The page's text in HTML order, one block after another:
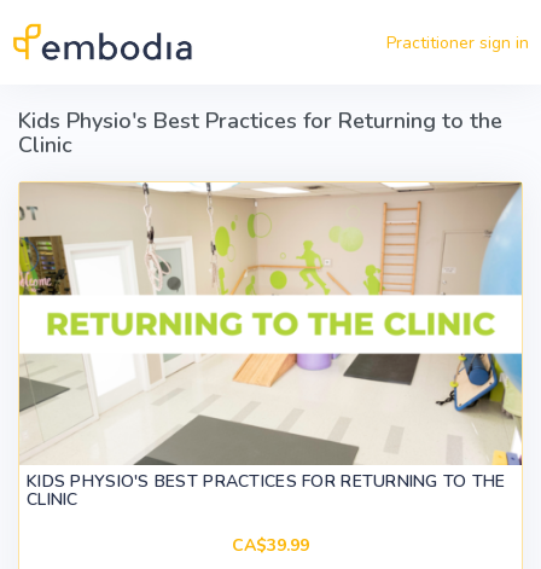
Practitioner sign in
Kids Physio's Best Practices for Returning to the
Clinic
KIDS PHYSIO'S BEST PRACTICES FOR RETURNING TO THE
CLINIC
CA$39.99